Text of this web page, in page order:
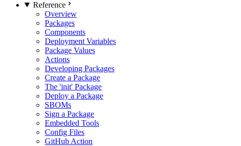
Reference
Overview
Packages
Components
Deployment Variables
Package Values
Actions
Developing Packages
Create a Package
The 'init' Package
Deploy a Package
SBOMs
Sign a Package
Embedded Tools
Config Files
GitHub Action